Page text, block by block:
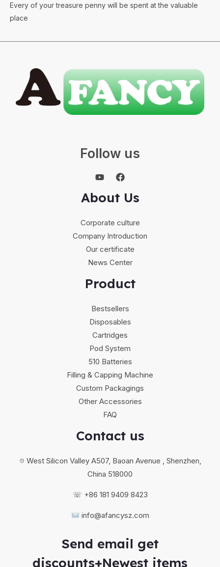
Every of your treasure penny will be spent at the valuable
place
Follow us
About Us
Corporate culture
Company Introduction
Our certificate
News Center
Product
Bestsellers
Disposables
Cartridges
Pod System
510 Batteries
Filling & Capping Machine
Custom Packagings
Other Accessories
FAQ
Contact us
⯐ West Silicon Valley A507, Baoan Avenue , Shenzhen,
China 518000
☏ +86 181 9409 8423
info@afancysz.com
Send email get
discounts+Newest items